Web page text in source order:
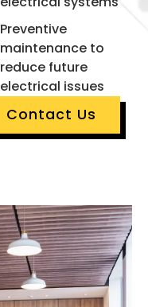
Preventive
maintenance to
reduce future
electrical issues
Contact Us